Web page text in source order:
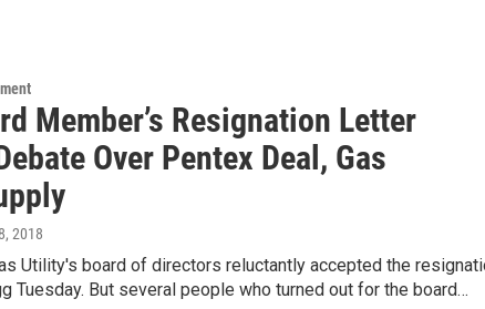
Member’s Resignation Letter
Over Pentex Deal, Gas
2018
Utility's board of directors reluctantly accepted the
Tuesday. But several people who turned out for the board…